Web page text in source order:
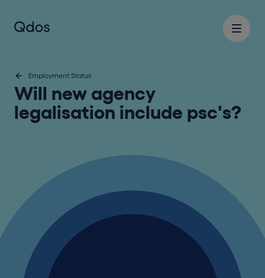
Employment Status
Will new agency
legalisation include psc's?